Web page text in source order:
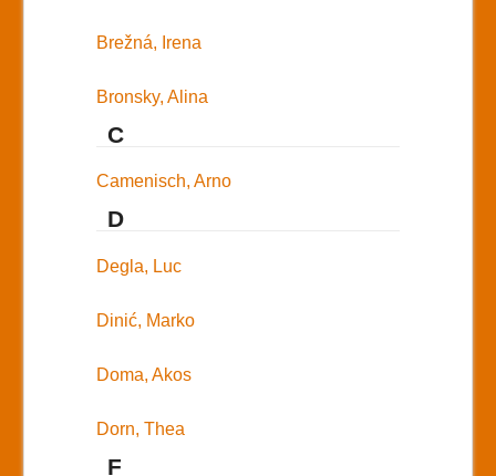
Brežná, Irena
Bronsky, Alina
C
Camenisch, Arno
D
Degla, Luc
Dinić, Marko
Doma, Akos
Dorn, Thea
F